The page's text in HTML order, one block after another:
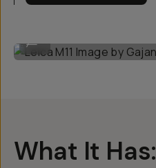
What It Has: